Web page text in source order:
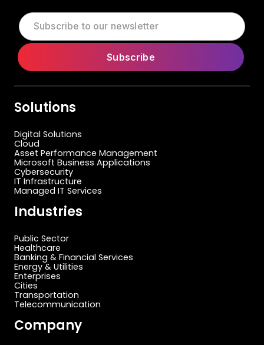
Solutions
Digital Solutions
Cloud
Asset Performance Management
Microsoft Business Applications
Cybersecurity
IT Infrastructure
Managed IT Services
Industries
Public Sector
Healthcare
Banking & Financial Services
Energy & Utilities
Enterprises
Cities
Transportation
Telecommunication
Company